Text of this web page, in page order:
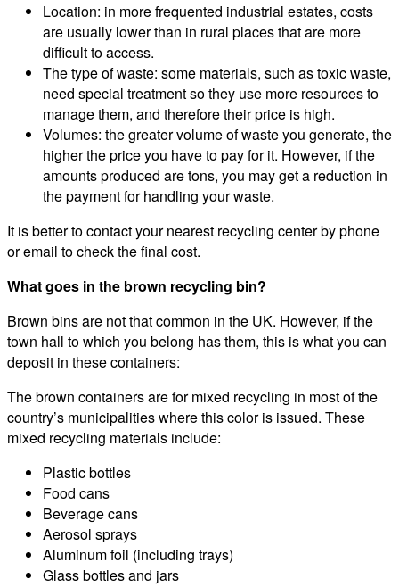
Location: in more frequented industrial estates, costs
are usually lower than in rural places that are more
difficult to access.
The type of waste: some materials, such as toxic waste,
need special treatment so they use more resources to
manage them, and therefore their price is high.
Volumes: the greater volume of waste you generate, the
higher the price you have to pay for it. However, if the
amounts produced are tons, you may get a reduction in
the payment for handling your waste.
It is better to contact your nearest recycling center by phone
or email to check the final cost.
What goes in the brown recycling bin?
Brown bins are not that common in the UK. However, if the
town hall to which you belong has them, this is what you can
deposit in these containers:
The brown containers are for mixed recycling in most of the
country’s municipalities where this color is issued. These
mixed recycling materials include:
Plastic bottles
Food cans
Beverage cans
Aerosol sprays
Aluminum foil (including trays)
Glass bottles and jars